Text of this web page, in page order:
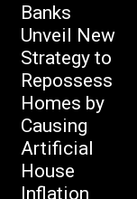
Banks
Unveil New
Strategy to
Repossess
Homes by
Causing
Artificial
House
Inflation